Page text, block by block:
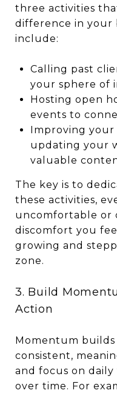
three activities
difference in your
include:
Calling past
your sphere of
Hosting open
events to
Improving
updating your
valuable
The key is to
these activities,
uncomfortable or
discomfort you
growing and
zone.
3. Build
Action
Momentum
consistent,
and focus on
over time. For